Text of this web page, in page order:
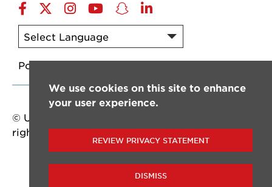
Facebook
X/Twitter
Instagram
YouTube
SnapChat
LinkedIn
Powered by
© University of Louisiana at Lafayette. All
rights reserved.
We use cookies on this site to enhance
your user experience.
DISMISS
REVIEW PRIVACY STATEMENT